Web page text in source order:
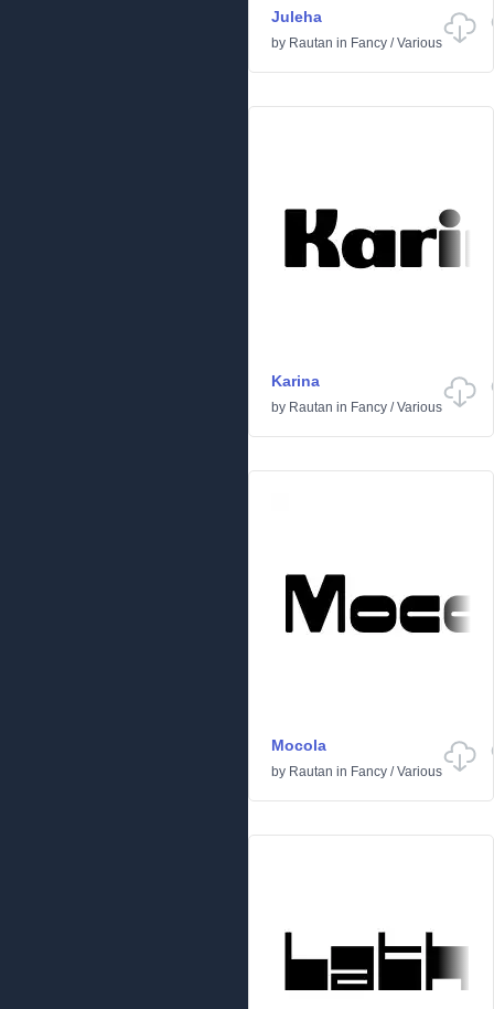
Juleha
by Rautan in Fancy /Various
Karina
by Rautan in Fancy /Various
Mocola
by Rautan in Fancy /Various